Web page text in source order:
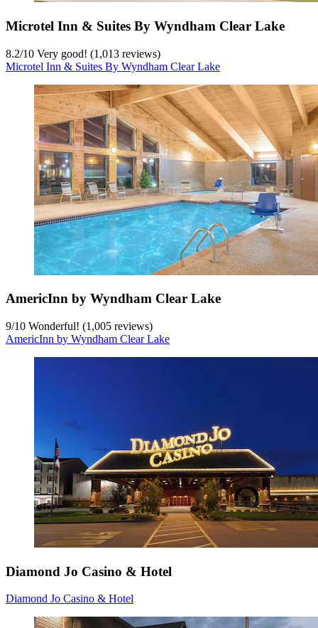
Microtel Inn & Suites By Wyndham Clear Lake
8.2/10 Very good! (1,013 reviews)
Microtel Inn & Suites By Wyndham Clear Lake
AmericInn by Wyndham Clear Lake
9/10 Wonderful! (1,005 reviews)
AmericInn by Wyndham Clear Lake
Diamond Jo Casino & Hotel
Diamond Jo Casino & Hotel